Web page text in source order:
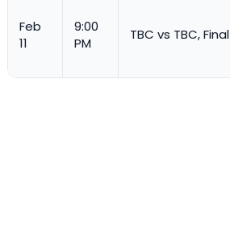
Feb
11
9:00
PM
TBC vs TBC, Final